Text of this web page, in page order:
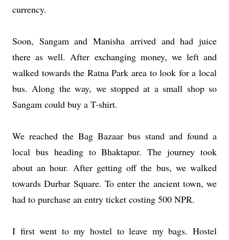
currency.
Soon, Sangam and Manisha arrived and had juice
there as well. After exchanging money, we left and
walked towards the Ratna Park area to look for a local
bus. Along the way, we stopped at a small shop so
Sangam could buy a T-shirt.
We reached the Bag Bazaar bus stand and found a
local bus heading to Bhaktapur. The journey took
about an hour. After getting off the bus, we walked
towards Durbar Square. To enter the ancient town, we
had to purchase an entry ticket costing 500 NPR.
I first went to my hostel to leave my bags. Hostel